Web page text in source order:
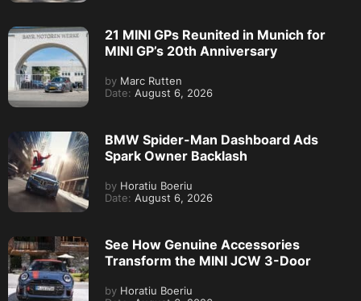
21 MINI GPs Reunited in Munich for
MINI GP’s 20th Anniversary
by Marc Rutten
Date: August 6, 2026
BMW Spider-Man Dashboard Ads
Spark Owner Backlash
by Horatiu Boeriu
Date: August 6, 2026
See How Genuine Accessories
Transform the MINI JCW 3-Door
by Horatiu Boeriu